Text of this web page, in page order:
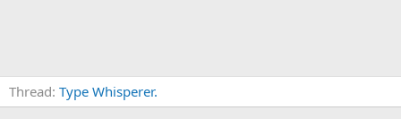
Thread Type Whisperer.